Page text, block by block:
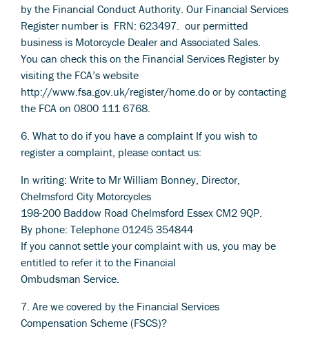
by the Financial Conduct Authority. Our Financial Services
Register number is FRN: 623497. our permitted
business is Motorcycle Dealer and Associated Sales.
You can check this on the Financial Services Register by
visiting the FCA’s website
http://www.fsa.gov.uk/register/home.do or by contacting
the FCA on 0800 111 6768.
6. What to do if you have a complaint If you wish to
register a complaint, please contact us:
In writing: Write to Mr William Bonney, Director,
Chelmsford City Motorcycles
198-200 Baddow Road Chelmsford Essex CM2 9QP.
By phone: Telephone 01245 354844
If you cannot settle your complaint with us, you may be
entitled to refer it to the Financial
Ombudsman Service.
7. Are we covered by the Financial Services
Compensation Scheme (FSCS)?